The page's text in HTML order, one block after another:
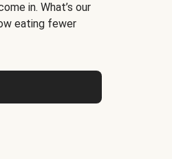
in. What’s our
eating fewer